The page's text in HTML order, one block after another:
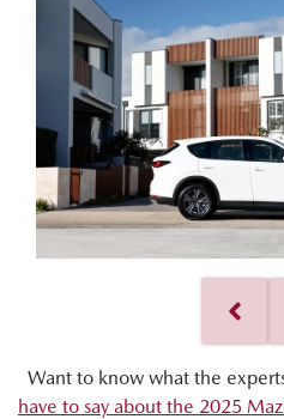
Want to know what the
have to say about the 2025